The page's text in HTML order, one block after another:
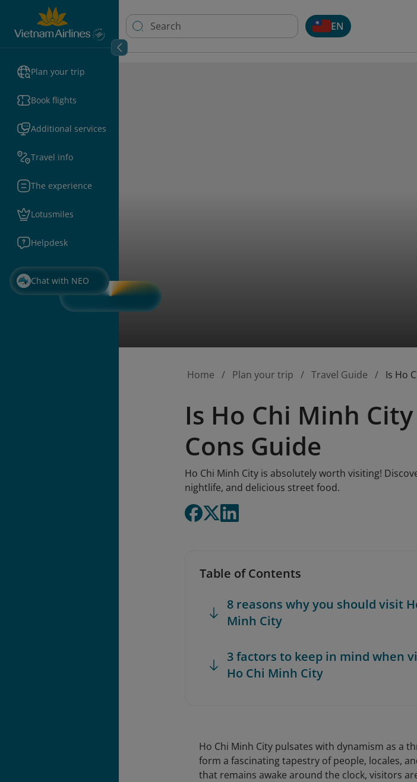
Plan your trip
Book flights
Additional services
Travel info
The experience
Lotusmiles
Helpdesk
Chat with NEO
EN
Home Plan your trip Travel Guide Is Ho
Is Ho Chi Minh
Cons Guide
Ho Chi Minh City is absolutely worth visiting!
nightlife, and delicious street food.
Table of Contents
8 reasons why you should visit
Minh City
3 factors to keep in mind when
Ho Chi Minh City
Ho Chi Minh City pulsates with dynamism as a
form a fascinating tapestry of people, locales,
that remains awake around the clock, visitors